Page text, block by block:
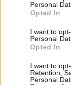
Personal
Opted In
I want to
Personal
Opted In
I want to
Retention,
Personal
Kasno